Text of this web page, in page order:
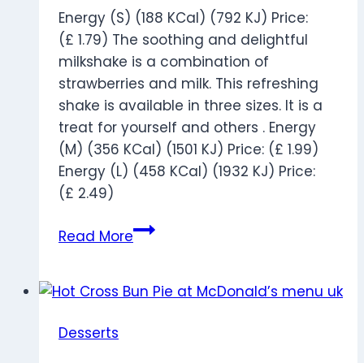
Energy (S) (188 KCal) (792 KJ) Price:
(£ 1.79) The soothing and delightful
milkshake is a combination of
strawberries and milk. This refreshing
shake is available in three sizes. It is a
treat for yourself and others . Energy
(M) (356 KCal) (1501 KJ) Price: (£ 1.99)
Energy (L) (458 KCal) (1932 KJ) Price:
(£ 2.49)
Read MoreStrawberry
Desserts